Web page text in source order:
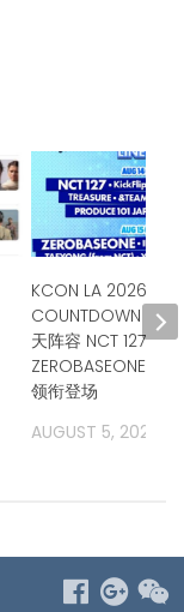
KCON LA 2026公
COUNTDOWN
天阵容 NCT 127、
ZEROBASEONE、
领衔登场
AUGUST 5, 2026